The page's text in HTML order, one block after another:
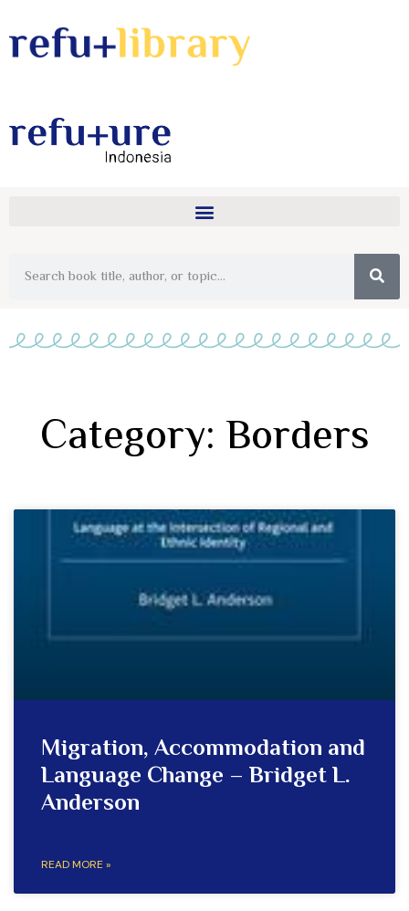
Category: Borders
Migration, Accommodation and
Language Change – Bridget L.
Anderson
READ MORE »